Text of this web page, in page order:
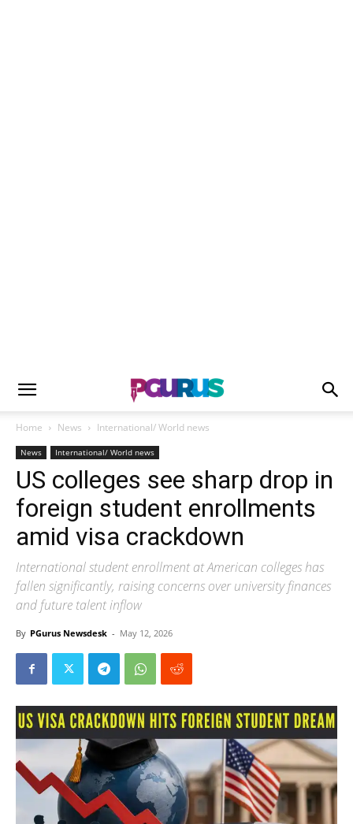
Home News International/ World news
News International/ World news
US colleges see sharp drop in
foreign student enrollments
amid visa crackdown
International student enrollment at American colleges has
fallen significantly, raising concerns over university finances
and future talent inflow
By PGurus Newsdesk - May 12, 2026